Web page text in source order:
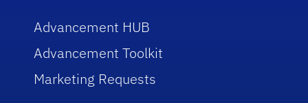
Advancement HUB
Advancement Toolkit
Marketing Requests